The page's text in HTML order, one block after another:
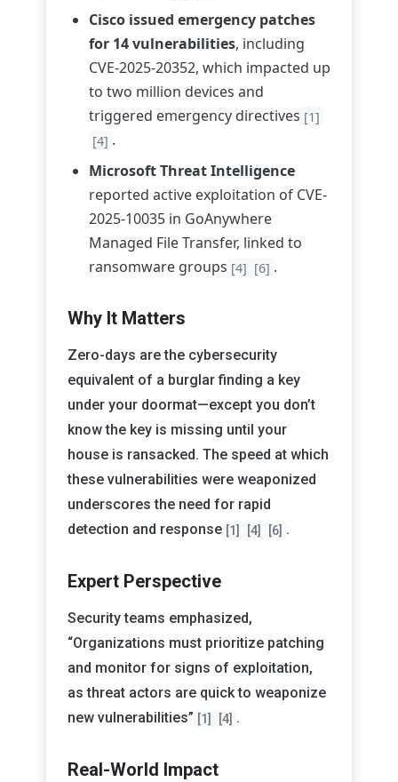
Cisco issued emergency patches
for 14 vulnerabilities, including
CVE-2025-20352, which impacted up
to two million devices and
triggered emergency directives [1]
[4] .
Microsoft Threat Intelligence
reported active exploitation of CVE-
2025-10035 in GoAnywhere
Managed File Transfer, linked to
ransomware groups [4] [6] .
Why It Matters
Zero-days are the cybersecurity
equivalent of a burglar finding a key
under your doormat—except you don’t
know the key is missing until your
house is ransacked. The speed at which
these vulnerabilities were weaponized
underscores the need for rapid
detection and response [1] [4] [6] .
Expert Perspective
Security teams emphasized,
“Organizations must prioritize patching
and monitor for signs of exploitation,
as threat actors are quick to weaponize
new vulnerabilities” [1] [4] .
Real-World Impact